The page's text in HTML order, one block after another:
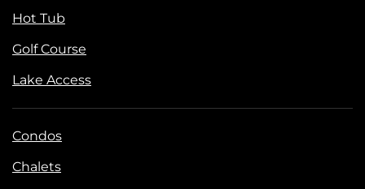
Hot Tub
Golf Course
Lake Access
Condos
Chalets